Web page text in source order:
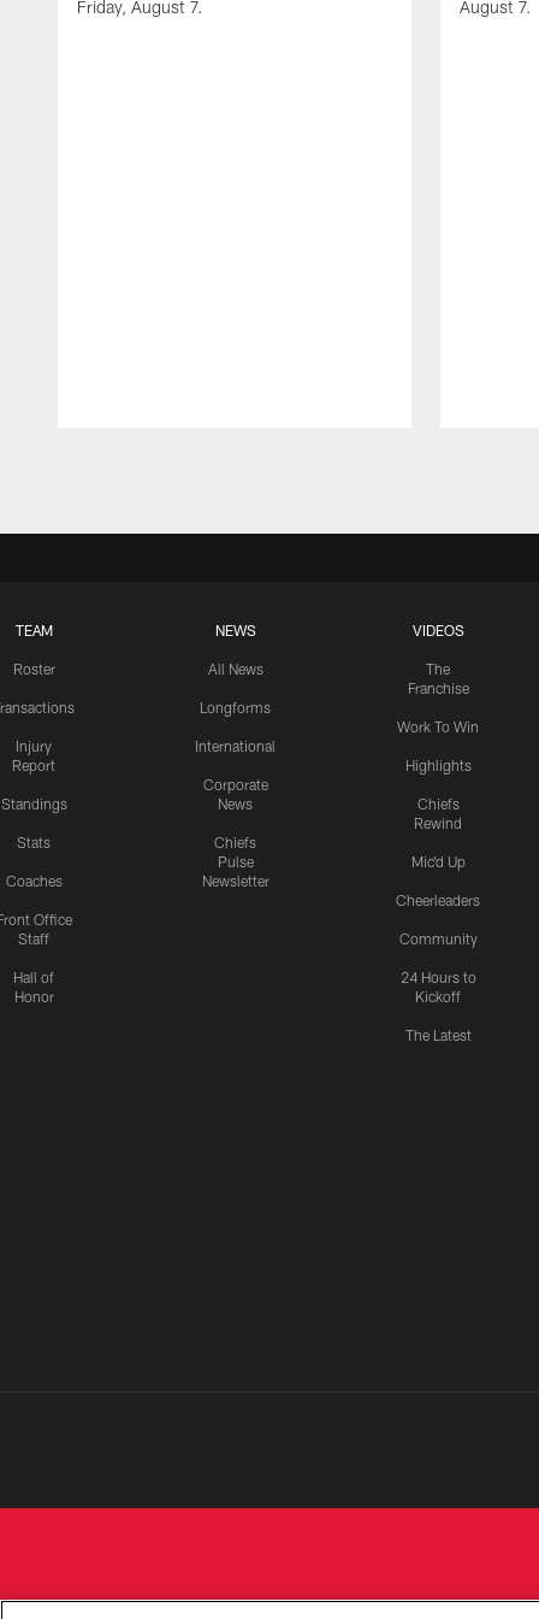
Friday, August 7. August 7.
TEAM
Roster
Injury
Report
Standings
Stats
Coaches
Office
Staff
Hall of
Honor
NEWS
All News
Longforms
International
Corporate
News
Chiefs
Pulse
Newsletter
VIDEOS
The
Franchise
Work To Win
Highlights
Chiefs
Rewind
Mic'd Up
Cheerleaders
Community
24 Hours to
Kickoff
The Latest